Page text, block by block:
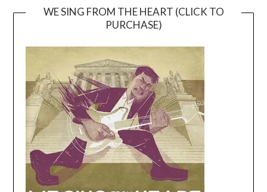
WE SING FROM THE HEART (CLICK TO
PURCHASE)